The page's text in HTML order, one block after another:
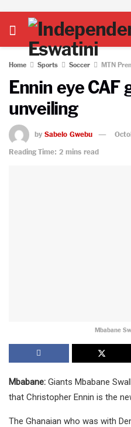
Home Sports Soccer MTN
Ennin eye CAF
unveiling
by Sabelo Gwebu
Reading Time: 2 mins read
Mbabane
Mbabane: Giants Mbabane
that Christopher Ennin is the
The Ghanaian who was with